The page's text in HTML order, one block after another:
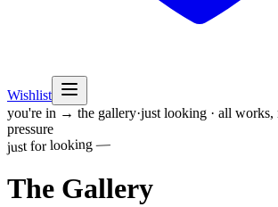
Wishlist
you're in → the gallery·just looking · all works,
pressure
just for looking —
The Gallery